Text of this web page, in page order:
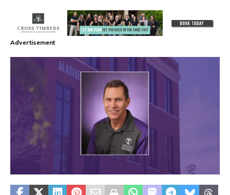
Advertisement